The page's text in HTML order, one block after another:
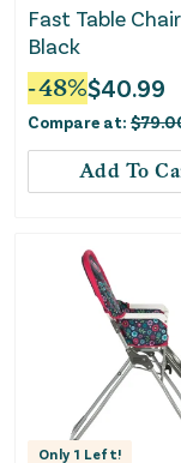
Fast Table
Black
-48%$40.99
Compare at: $
Add To
Only 1 Left!